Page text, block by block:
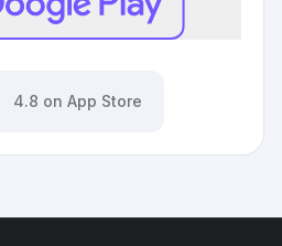
4.8 on App Store